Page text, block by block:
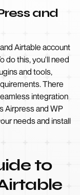
and
Airtable account
do this, you'll need
and tools,
There
integration
Airpress and WP
needs and install
to